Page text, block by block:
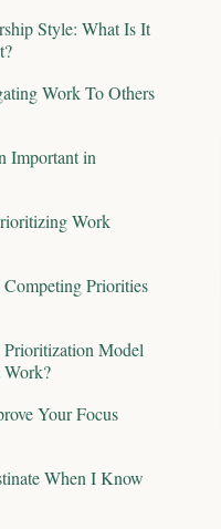
Style: What Is It
Work To Others
Important in
Work
Priorities
Model
Your Focus
When I Know